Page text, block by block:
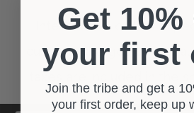
Get 10%
your first
Join the tribe and get a
your first order, keep up